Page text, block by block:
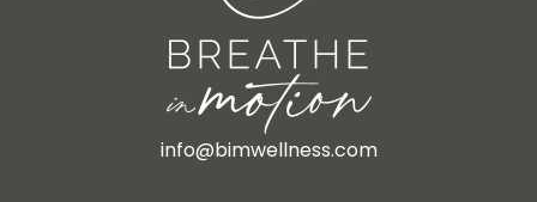
info@bimwellness.com